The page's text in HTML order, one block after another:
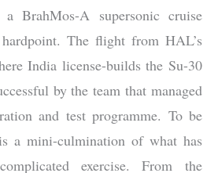
BrahMos-A supersonic cruise
The flight from HAL’s
India license-builds the Su-30
by the team that managed
and test programme. To be
a mini-culmination of what has
exercise. From the